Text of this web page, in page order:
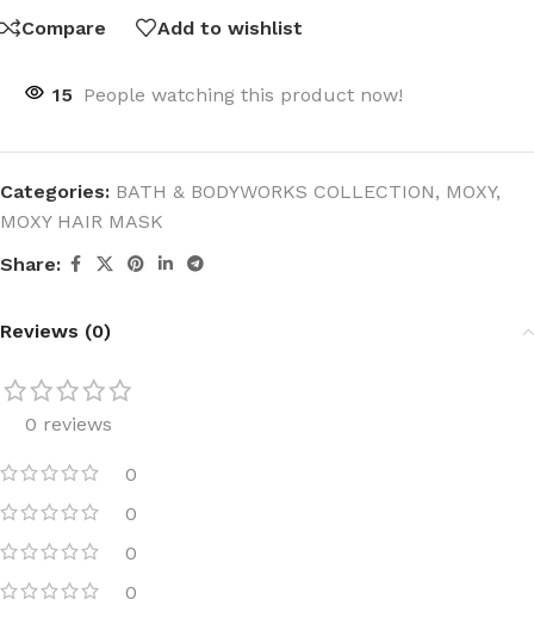
Compare
Add to wishlist
15 People watching this product now!
Categories: BATH & BODYWORKS COLLECTION, MOXY,
MOXY HAIR MASK
Share:
Reviews (0)
0 reviews
0
0
0
0